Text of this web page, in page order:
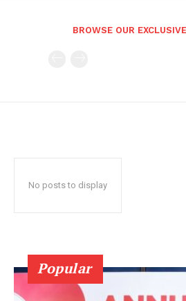
BROWSE OUR
No posts to display
Popular